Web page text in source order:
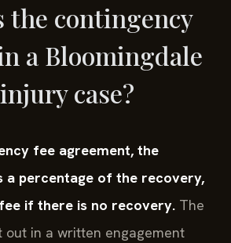
the contingency
a Bloomingdale
case?
fee agreement, the
a percentage of the recovery,
if there is no recovery. The
out in a written engagement